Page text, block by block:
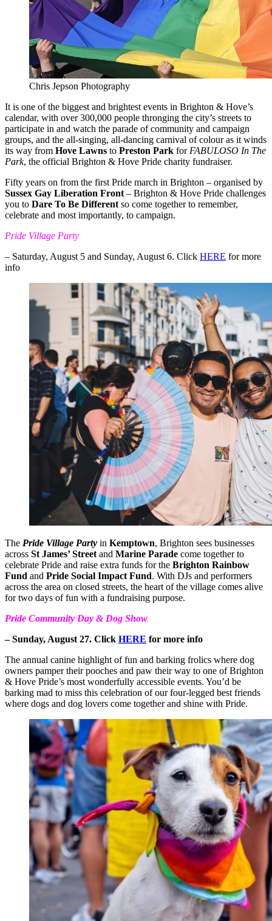
Chris Jepson Photography
It is one of the biggest and brightest events in Brighton & Hove’s
calendar, with over 300,000 people thronging the city’s streets to
participate in and watch the parade of community and campaign
groups, and the all-singing, all-dancing carnival of colour as it winds
its way from Hove Lawns to Preston Park for FABULOSO In The
Park, the official Brighton & Hove Pride charity fundraiser.
Fifty years on from the first Pride march in Brighton – organised by
Sussex Gay Liberation Front – Brighton & Hove Pride challenges
you to Dare To Be Different so come together to remember,
celebrate and most importantly, to campaign.
Pride Village Party
– Saturday, August 5 and Sunday, August 6. Click HERE for more
info
The Pride Village Party in Kemptown, Brighton sees businesses
across St James’ Street and Marine Parade come together to
celebrate Pride and raise extra funds for the Brighton Rainbow
Fund and Pride Social Impact Fund. With DJs and performers
across the area on closed streets, the heart of the village comes alive
for two days of fun with a fundraising purpose.
Pride Community Day & Dog Show
– Sunday, August 27. Click HERE for more info
The annual canine highlight of fun and barking frolics where dog
owners pamper their pooches and paw their way to one of Brighton
& Hove Pride’s most wonderfully accessible events. You’d be
barking mad to miss this celebration of our four-legged best friends
where dogs and dog lovers come together and shine with Pride.